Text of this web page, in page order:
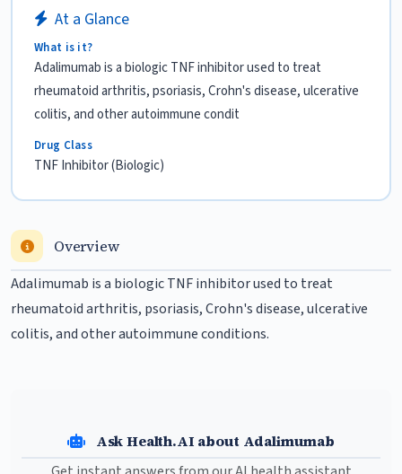
At a Glance
What is it?
Adalimumab is a biologic TNF inhibitor used to treat
rheumatoid arthritis, psoriasis, Crohn's disease, ulcerative
colitis, and other autoimmune condit
Drug Class
TNF Inhibitor (Biologic)
Overview
Adalimumab is a biologic TNF inhibitor used to treat
rheumatoid arthritis, psoriasis, Crohn's disease, ulcerative
colitis, and other autoimmune conditions.
Ask Health.AI about Adalimumab